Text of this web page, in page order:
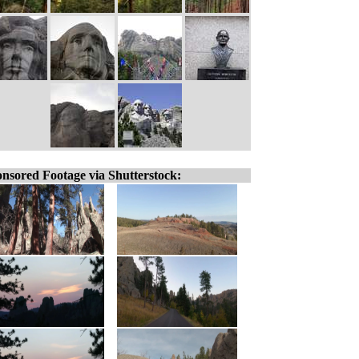
Footage via Shutterstock: